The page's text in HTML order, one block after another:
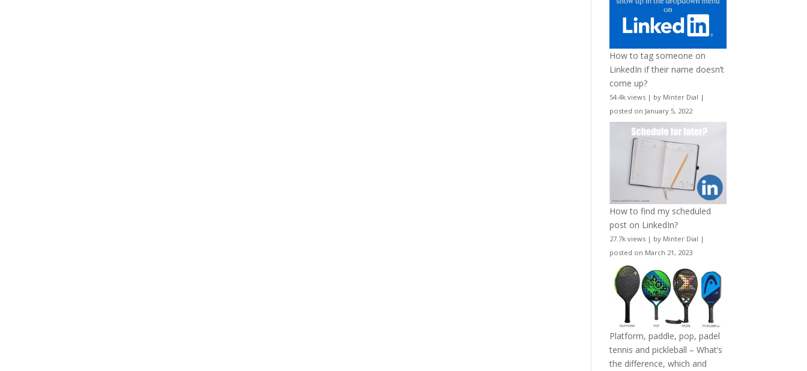
How to tag someone on
LinkedIn if their name doesn’t
come up?
54.4k views | by Minter Dial |
posted on January 5, 2022
How to find my scheduled
post on LinkedIn?
27.7k views | by Minter Dial |
posted on March 21, 2023
Platform, paddle, pop, padel
tennis and pickleball – What’s
the difference, which and